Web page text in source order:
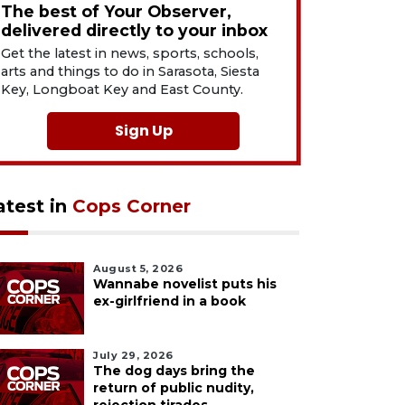
The best of Your Observer,
delivered directly to your inbox
Get the latest in news, sports, schools,
arts and things to do in Sarasota, Siesta
Key, Longboat Key and East County.
Sign Up
in Cops Corner
August 5, 2026
Wannabe novelist puts his
ex-girlfriend in a book
July 29, 2026
The dog days bring the
return of public nudity,